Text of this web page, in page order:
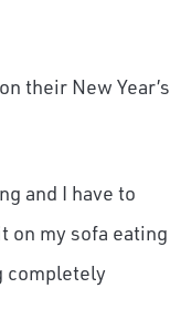
their New Year’s
and I have to
on my sofa eating
completely